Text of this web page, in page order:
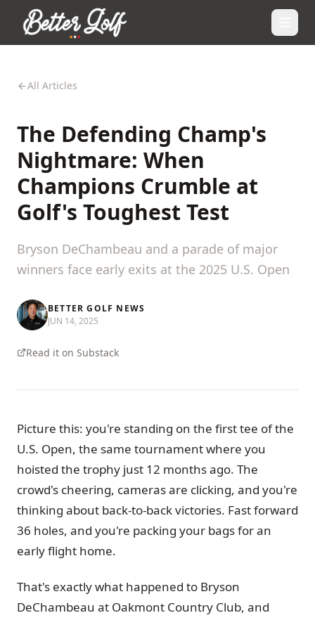
All Articles
The Defending Champ's
Nightmare: When
Champions Crumble at
Golf's Toughest Test
Bryson DeChambeau and a parade of major
winners face early exits at the 2025 U.S. Open
BETTER GOLF NEWS
JUN 14, 2025
Read it on Substack
Picture this: you're standing on the first tee of the
U.S. Open, the same tournament where you
hoisted the trophy just 12 months ago. The
crowd's cheering, cameras are clicking, and you're
thinking about back-to-back victories. Fast forward
36 holes, and you're packing your bags for an
early flight home.
That's exactly what happened to Bryson
DeChambeau at Oakmont Country Club, and